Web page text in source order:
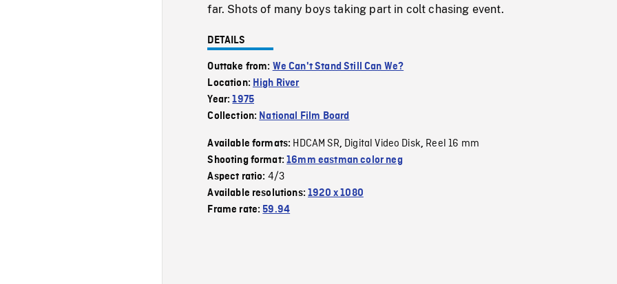
far. Shots of many boys taking part in colt chasing event.
DETAILS
Outtake from: We Can't Stand Still Can We?
Location: High River
Year:1975
Collection: National Film Board
Available formats: HDCAM SR, Digital Video Disk, Reel 16 mm
Shooting format:16mm eastman color neg
Aspect ratio: 4/3
Available resolutions:1920 x 1080
Frame rate:59.94